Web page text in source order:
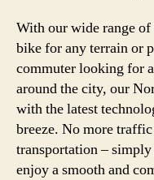
With our wide range
bike for any terrain or
commuter looking for
around the city, our
with the latest
breeze. No more
transportation –
enjoy a smooth and